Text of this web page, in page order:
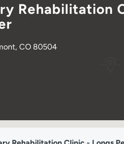
Rehabilitation
CO 80504